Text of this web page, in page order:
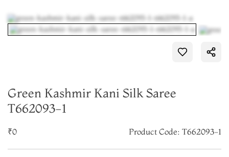
Green Kashmir Kani Silk Saree
T662093-1
₹0 Product Code: T662093-1